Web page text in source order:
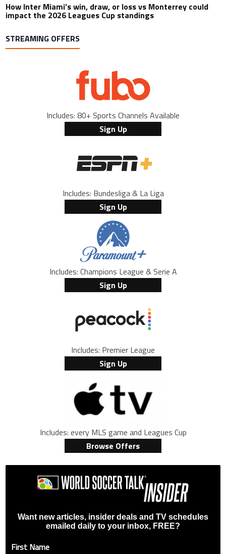
How Inter Miami’s win, draw, or loss vs Monterrey could
impact the 2026 Leagues Cup standings
STREAMING OFFERS
Includes: 80+ Sports Channels Available
Sign Up
Includes: Bundesliga & La Liga
Sign Up
Includes: Champions League & Serie A
Sign Up
Includes: Premier League
Sign Up
Includes: every MLS game and Leagues Cup
Browse Offers
Want new articles, insider deals and TV schedules
emailed daily to your inbox, FREE?
First Name